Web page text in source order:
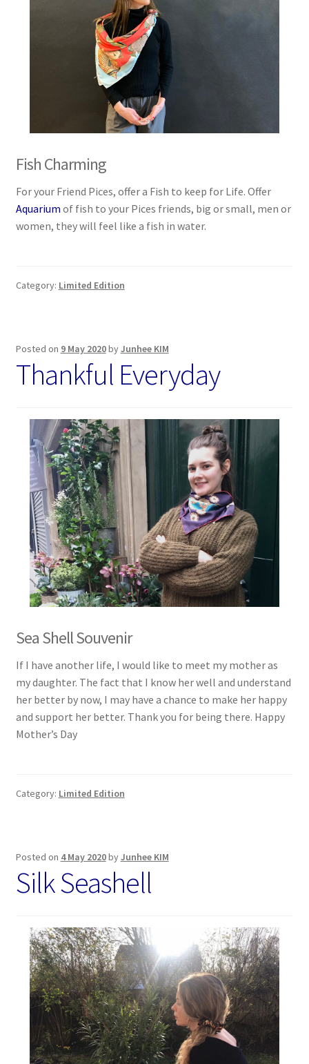
Fish Charming
For your Friend Pices, offer a Fish to keep for Life. Offer
Aquarium of fish to your Pices friends, big or small, men or
women, they will feel like a fish in water.
Category: Limited Edition
Posted on 9 May 2020byJunhee KIM
Thankful Everyday
Sea Shell Souvenir
If I have another life, I would like to meet my mother as
my daughter. The fact that I know her well and understand
her better by now, I may have a chance to make her happy
and support her better. Thank you for being there. Happy
Mother’s Day
Category: Limited Edition
Posted on 4 May 2020byJunhee KIM
Silk Seashell